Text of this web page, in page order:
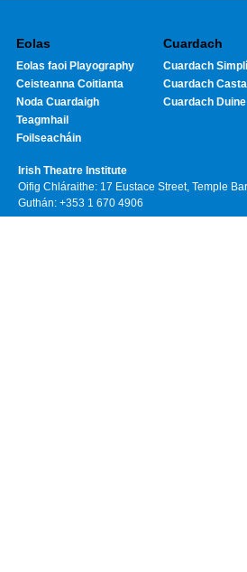
Eolas
Eolas faoi Playography
Ceisteanna Coitianta
Noda Cuardaigh
Teagmhail
Foilseacháin
Cuardach
Cuardach Simplí
Cuardach Casta
Cuardach Duine
Irish Theatre Institute
Oifig Chláraithe: 17 Eustace Street, Temple
Guthán: +353 1 670 4906